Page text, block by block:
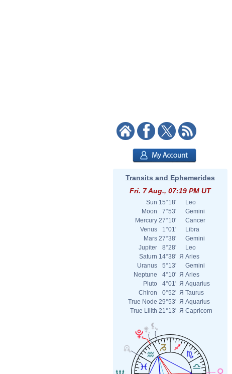
Transits and Ephemerides
Fri. 7 Aug., 07:19 PM UT
Sun 15°18'
Leo
Moon
7°53'
Gemini
Mercury 27°10'
Cancer
Venus
1°01'
Libra
Mars 27°38'
Gemini
Jupiter
8°28'
Leo
Saturn 14°38' Я Aries
Uranus
5°13'
Gemini
Neptune
4°10' Я Aries
Pluto
4°01' Я Aquarius
Chiron
0°52' Я Taurus
True Node 29°53' Я Aquarius
True Lilith 21°13' Я Capricorn